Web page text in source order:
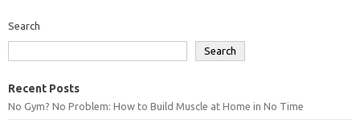
Search
Search
Recent Posts
No Gym? No Problem: How to Build Muscle at Home in No Time